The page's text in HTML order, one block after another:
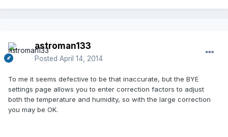
astroman133
Posted April 14, 2014
To me it seems defective to be that inaccurate, but the BYE
settings page allows you to enter correction factors to adjust
both the temperature and humidity, so with the large correction
you may be OK.